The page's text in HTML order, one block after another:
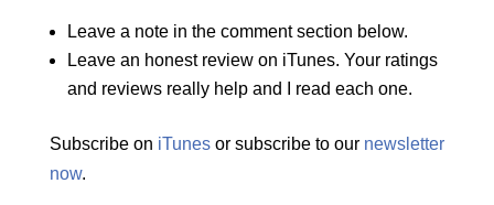
Leave a note in the comment section below.
Leave an honest review on iTunes. Your ratings
and reviews really help and I read each one.
Subscribe on iTunesor subscribe to our newsletter
now.